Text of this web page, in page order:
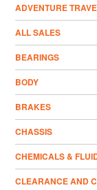
ADVENTURE
ALL SALES
BEARINGS
BODY
BRAKES
CHASSIS
CHEMICALS &
CLEARANCE AND